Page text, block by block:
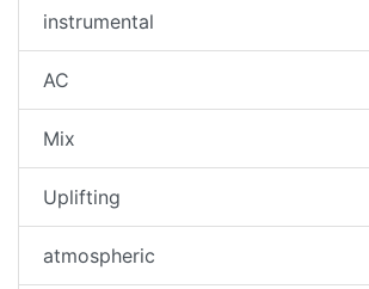
instrumental
AC
Mix
Uplifting
atmospheric